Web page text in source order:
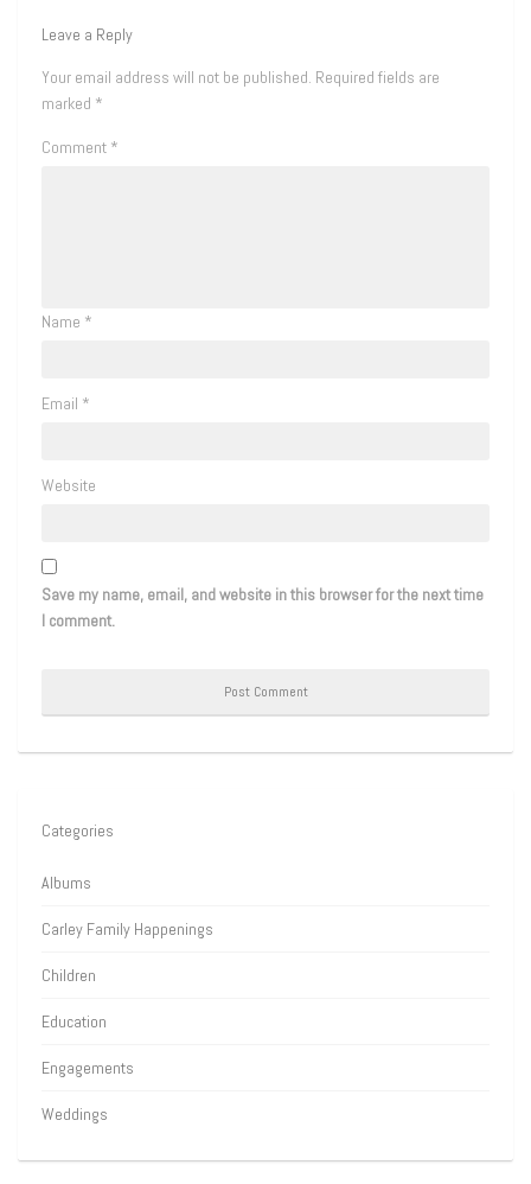
Leave a Reply
Your email address will not be published. Required fields are
marked *
Comment *
Name *
Email *
Website
Save my name, email, and website in this browser for the next time
I comment.
Categories
Albums
Carley Family Happenings
Children
Education
Engagements
Weddings